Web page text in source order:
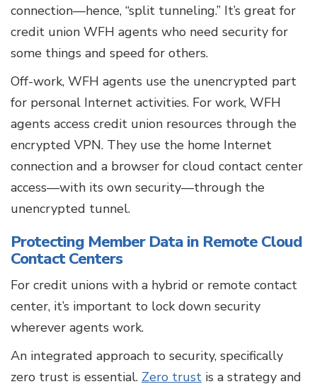
connection—hence, “split tunneling.” It’s great for
credit union WFH agents who need security for
some things and speed for others.
Off-work, WFH agents use the unencrypted part
for personal Internet activities. For work, WFH
agents access credit union resources through the
encrypted VPN. They use the home Internet
connection and a browser for cloud contact center
access—with its own security—through the
unencrypted tunnel.
Protecting Member Data in Remote Cloud
Contact Centers
For credit unions with a hybrid or remote contact
center, it’s important to lock down security
wherever agents work.
An integrated approach to security, specifically
zero trust is essential. Zero trust is a strategy and